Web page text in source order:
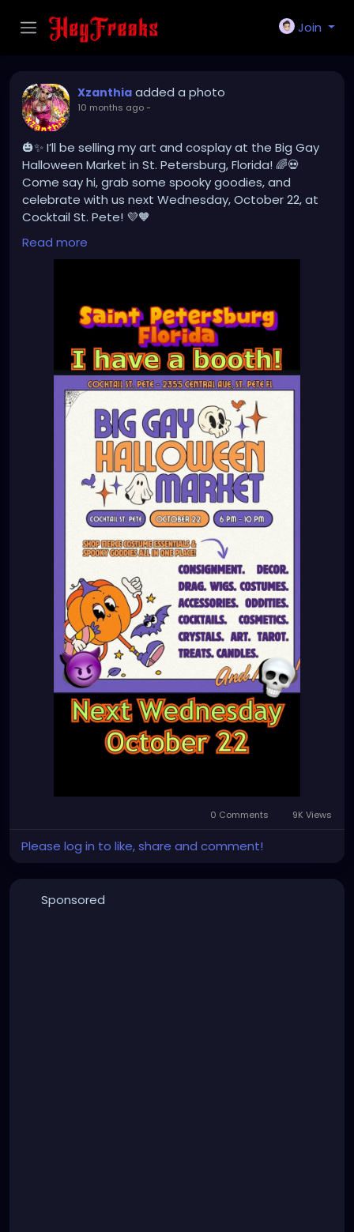
Join
Xzanthia added a photo
10 months ago-
🎃✨ I’ll be selling my art and cosplay at the Big Gay
Halloween Market in St. Petersburg, Florida! 🌈💀
Come say hi, grab some spooky goodies, and
celebrate with us next Wednesday, October 22, at
Cocktail St. Pete! 💜🧡
#BigGayHalloweenMarket
#ArtistBooth
Read more
0 Comments 9K Views
Please log in to like, share and comment!
Sponsored